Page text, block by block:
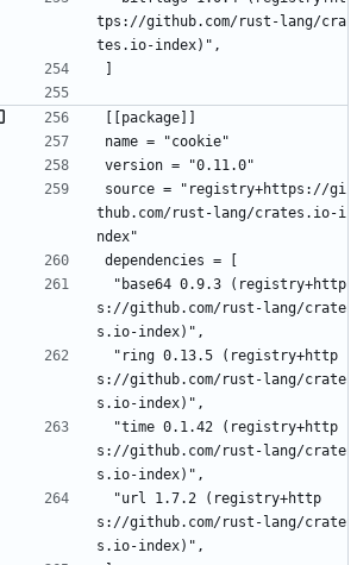
tps://github.com/rust-lang/cra
tes.io-index)",
[[package]]
name = "cookie"
version = "0.11.0"
source = "registry+https://gi
thub.com/rust-lang/crates.io-i
ndex"
dependencies = [
s://github.com/rust-lang/crate
s.io-index)",
s://github.com/rust-lang/crate
s.io-index)",
s://github.com/rust-lang/crate
s.io-index)",
s://github.com/rust-lang/crate
s.io-index)",